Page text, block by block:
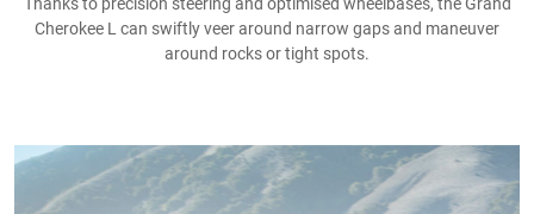
Thanks to precision steering and optimised wheelbases, the Grand
Cherokee L can swiftly veer around narrow gaps and maneuver
around rocks or tight spots.